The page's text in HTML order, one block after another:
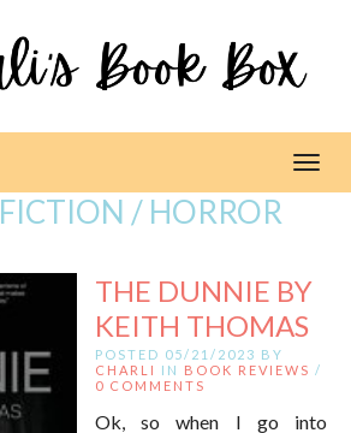
FICTION / HORROR
THE DUNNIE BY
KEITH THOMAS
POSTED 05/21/2023 BY
CHARLI
IN BOOK REVIEWS /
0 COMMENTS
Ok, so when I go into